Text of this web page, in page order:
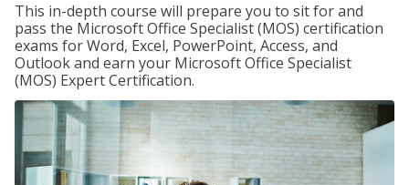
This in-depth course will prepare you to sit for and
pass the Microsoft Office Specialist (MOS) certification
exams for Word, Excel, PowerPoint, Access, and
Outlook and earn your Microsoft Office Specialist
(MOS) Expert Certification.